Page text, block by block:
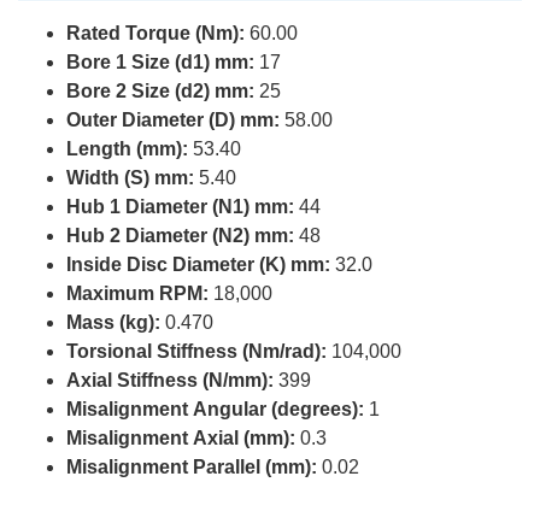
Rated Torque (Nm): 60.00
Bore 1 Size (d1) mm: 17
Bore 2 Size (d2) mm: 25
Outer Diameter (D) mm: 58.00
Length (mm): 53.40
Width (S) mm: 5.40
Hub 1 Diameter (N1) mm: 44
Hub 2 Diameter (N2) mm: 48
Inside Disc Diameter (K) mm: 32.0
Maximum RPM: 18,000
Mass (kg): 0.470
Torsional Stiffness (Nm/rad): 104,000
Axial Stiffness (N/mm): 399
Misalignment Angular (degrees): 1
Misalignment Axial (mm): 0.3
Misalignment Parallel (mm): 0.02